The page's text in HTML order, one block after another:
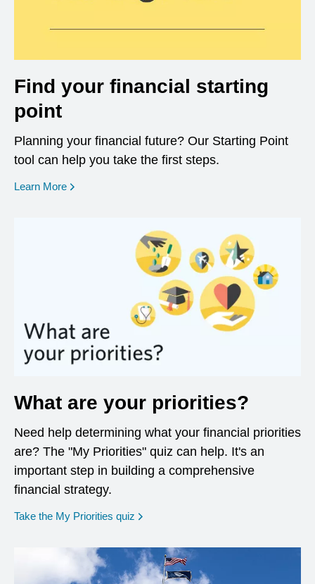
Find your financial starting
point
Planning your financial future? Our Starting Point
tool can help you take the first steps.
Learn More opens in a new window
What are your priorities?
Need help determining what your financial priorities
are? The "My Priorities" quiz can help. It's an
important step in building a comprehensive
financial strategy.
Take the My Priorities quiz opens in a new window